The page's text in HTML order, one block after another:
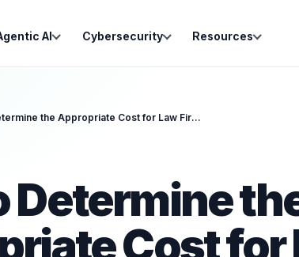
AI Cybersecurity Resources
How to Determine the Appropriate Cost for Law Firm SEO
Determine
Cost for